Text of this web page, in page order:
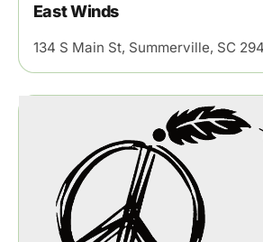
East Winds
134 S Main St, Summerville, SC